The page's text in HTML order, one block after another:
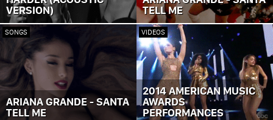
VERSION) TELL ME
SONGS
ARIANA GRANDE - SANTA
TELL ME
VIDEOS
2014 AMERICAN MUSIC
AWARDS
PERFORMANCES